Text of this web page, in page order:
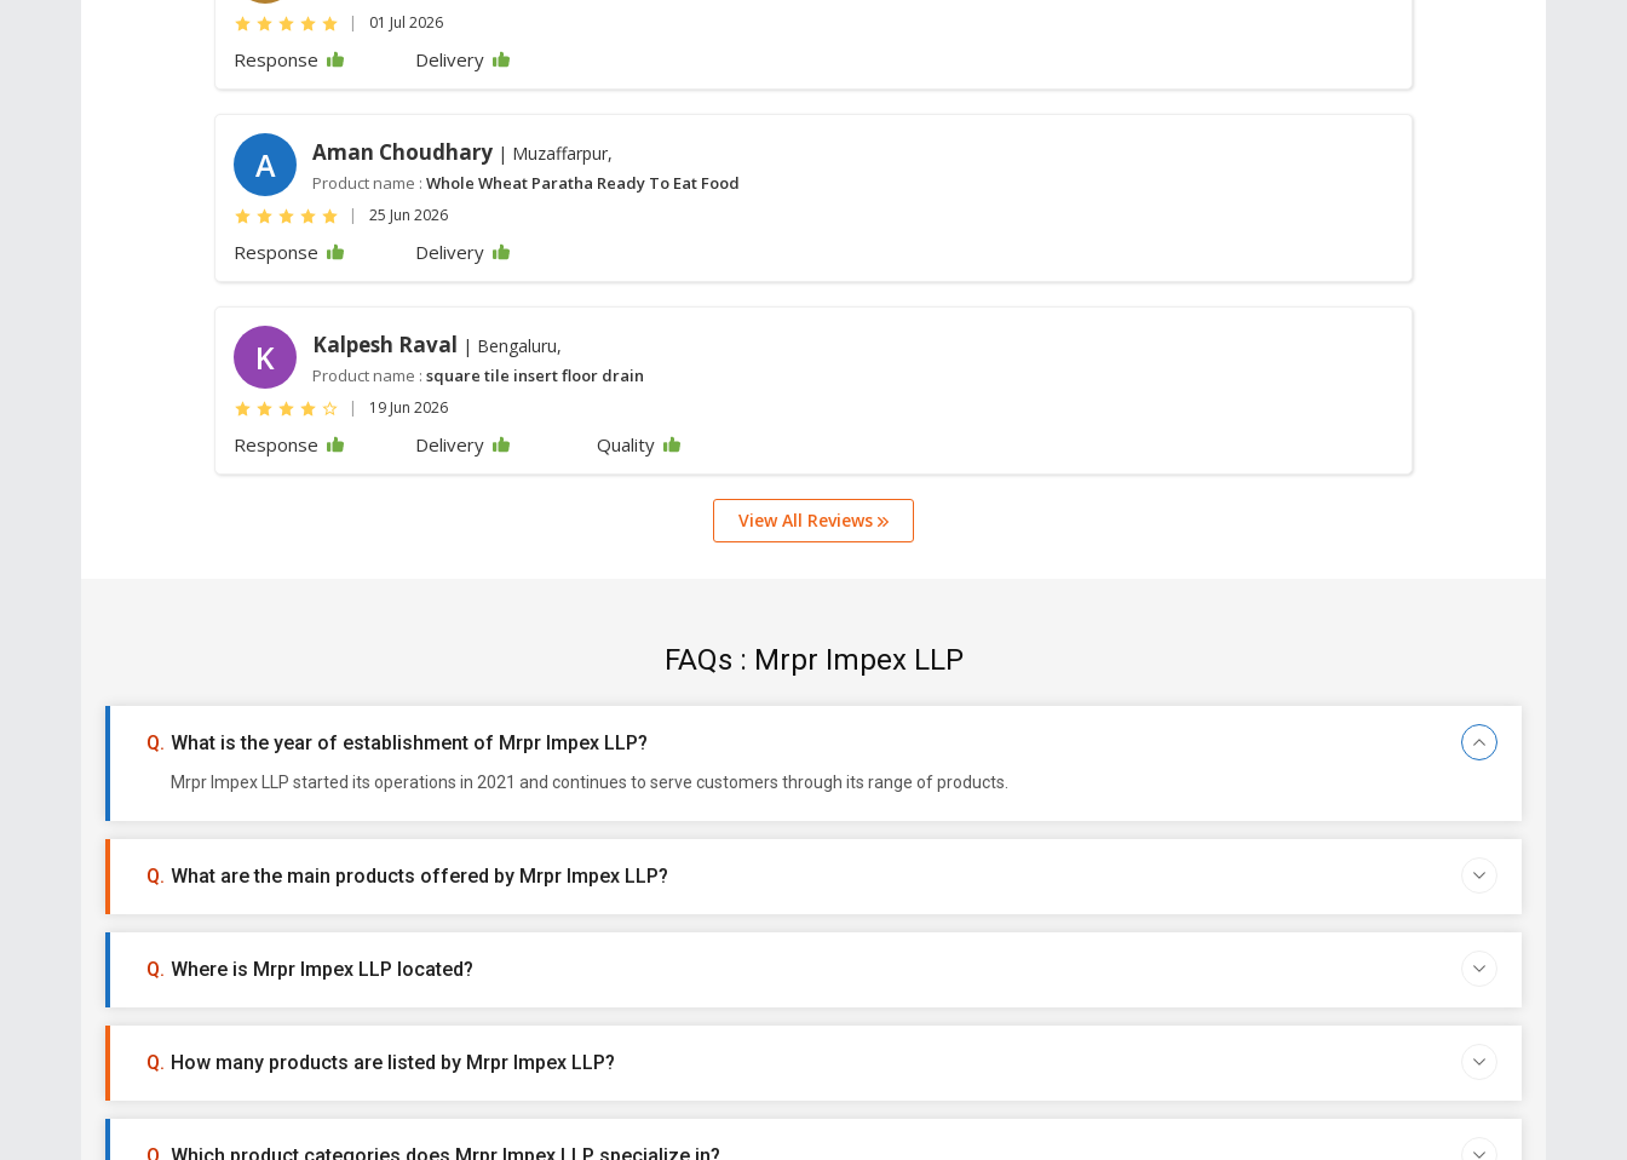
| 01 Jul 2026
Response Delivery
A Aman Choudhary | Muzaffarpur,
Product name :Whole Wheat Paratha Ready To Eat Food
| 25 Jun 2026
Response Delivery
K Kalpesh Raval | Bengaluru,
Product name :square tile insert floor drain
| 19 Jun 2026
Response Delivery Quality
View All Reviews
FAQs : Mrpr Impex LLP
What is the year of establishment of Mrpr Impex LLP?
Mrpr Impex LLP started its operations in 2021 and continues to serve customers through its range of products.
What are the main products offered by Mrpr Impex LLP?
Where is Mrpr Impex LLP located?
How many products are listed by Mrpr Impex LLP?